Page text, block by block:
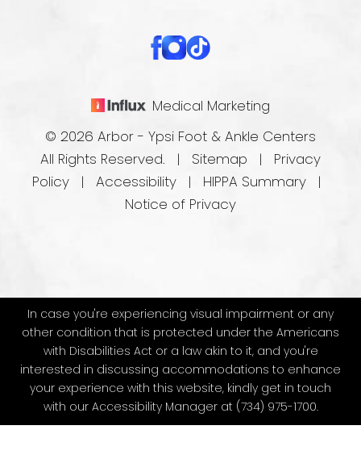
Medical Marketing
© 2026 Arbor - Ypsi Foot & Ankle Centers
All Rights Reserved. | Sitemap
Privacy
Policy
Accessibility HIPPA Summary
Notice of Privacy
In case you're experiencing visual impairment or any
other condition that is protected under the Americans
with Disabilities Act or a law akin to it, and you're
interested in discussing accommodations to enhance
your experience with this website, kindly get in touch
with our Accessibility Manager at (734) 975-1700.